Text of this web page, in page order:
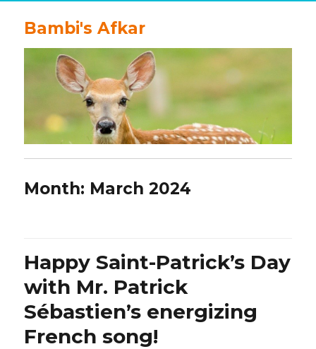
Bambi's Afkar
Month: March 2024
Happy Saint-Patrick’s Day
with Mr. Patrick
Sébastien’s energizing
French song!